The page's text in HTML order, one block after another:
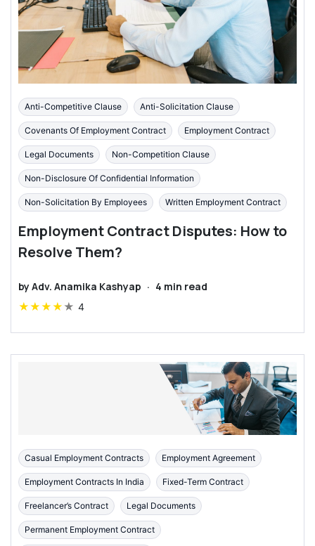
Anti-Competitive Clause Anti-Solicitation Clause
Covenants Of Employment Contract Employment Contract
Legal Documents Non-Competition Clause
Non-Disclosure Of Confidential Information
Non-Solicitation By Employees Written Employment Contract
Employment Contract Disputes: How to
Resolve Them?
byAdv. Anamika Kashyap · 4 min read
★★★★ ★ 4
Casual Employment Contracts Employment Agreement
Employment Contracts In India Fixed-Term Contract
Freelancer’s Contract Legal Documents
Permanent Employment Contract